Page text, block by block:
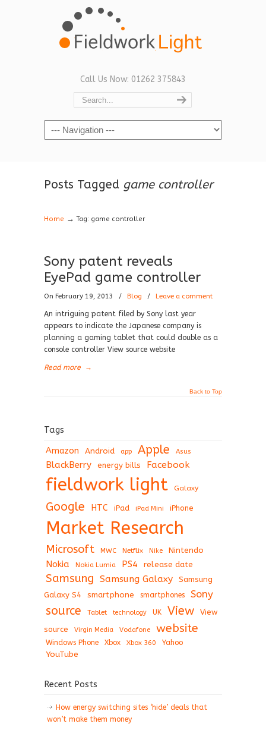
Call Us Now: 01262 375843
Navigation
Posts Tagged game controller
Home →Tag: game controller
Sony patent reveals
EyePad game controller
On February 19, 2013 / Blog / Leave a comment
An intriguing patent filed by Sony last year
appears to indicate the Japanese company is
planning a gaming tablet that could double as a
console controller View source website
Read more →
Back to Top
Tags
Amazon Android app Apple Asus
BlackBerry energy bills Facebook
fieldwork light Galaxy
Google HTC iPad iPad Mini iPhone
Market Research
Microsoft MWC Netflix Nike Nintendo
Nokia Nokia Lumia PS4 release date
Samsung Samsung Galaxy
Samsung
Galaxy S4
smartphone smartphones Sony
source Tablet technology UK View
View
source
Virgin Media Vodafone website
Windows Phone Xbox Xbox 360 Yahoo
YouTube
Recent Posts
How energy switching sites ‘hide’ deals that
won’t make them money